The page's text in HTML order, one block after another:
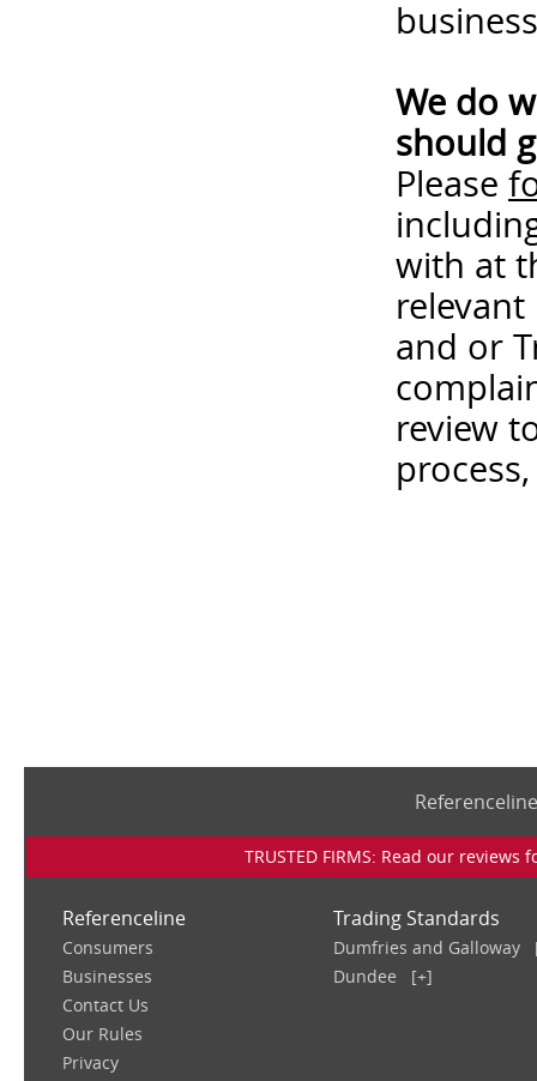
We do
should
Please
with at
and or
review
TRUSTED FIRMS: Read our
Referenceline
Consumers
Businesses
Contact Us
Our Rules
Privacy
Trading Standards
Dumfries and Galloway
Dundee
[+]